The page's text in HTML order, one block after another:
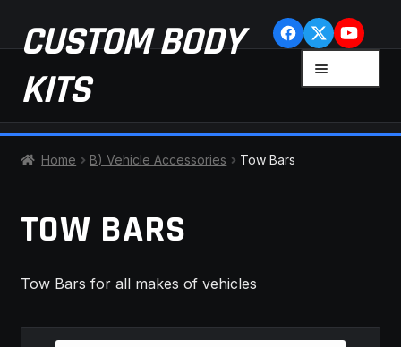
Skip
to
navigation
Skip
to
content
CUSTOM BODY
KITS
CHECKOUT
CONTACT US
FAQ
Home B) Vehicle Accessories Tow Bars
TOW BARS
Tow Bars for all makes of vehicles